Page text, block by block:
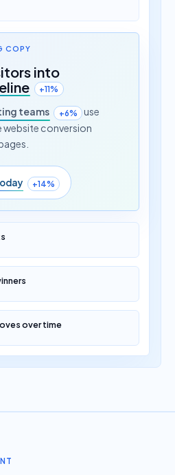
COPY
into
+11%
teams +6%
use
conversion
+14%
over time